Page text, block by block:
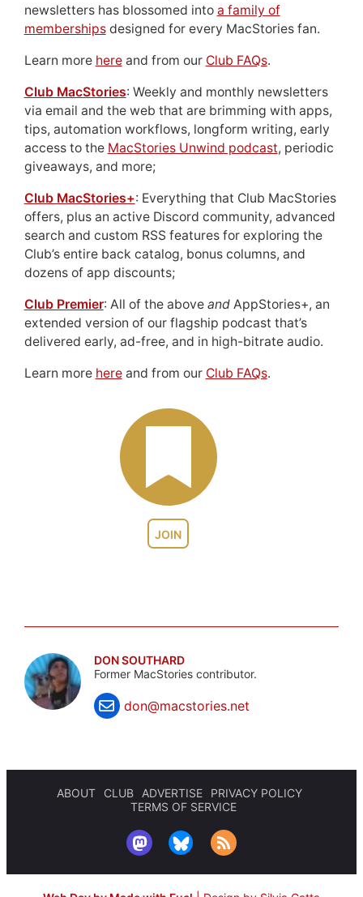
JOIN
newsletters has blossomed into a family of
membershipsdesigned for every MacStories fan.
Learn more hereand from our Club FAQs.
Club MacStories: Weekly and monthly newsletters
via email and the web that are brimming with apps,
tips, automation workflows, longform writing, early
access to the MacStories Unwind podcast, periodic
giveaways, and more;
Club MacStories+: Everything that Club MacStories
offers, plus an active Discord community, advanced
search and custom RSS features for exploring the
Club’s entire back catalog, bonus columns, and
dozens of app discounts;
Club Premier: All of the above andAppStories+, an
extended version of our flagship podcast that’s
delivered early, ad-free, and in high-bitrate audio.
Learn more hereand from our Club FAQs.
DON SOUTHARD
Former MacStories contributor.
don@macstories.net
ABOUT CLUB ADVERTISE
PRIVACY POLICY
TERMS OF SERVICE